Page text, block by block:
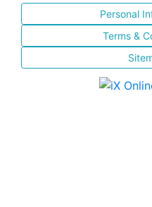
Personal
Terms &